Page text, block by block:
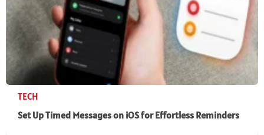
TECH
Set Up Timed Messages on iOS for Effortless Reminders